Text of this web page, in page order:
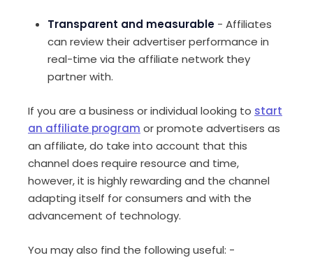
Transparent and measurable - Affiliates
can review their advertiser performance in
real-time via the affiliate network they
partner with.
If you are a business or individual looking to start
an affiliate program or promote advertisers as
an affiliate, do take into account that this
channel does require resource and time,
however, it is highly rewarding and the channel
adapting itself for consumers and with the
advancement of technology.
You may also find the following useful: -